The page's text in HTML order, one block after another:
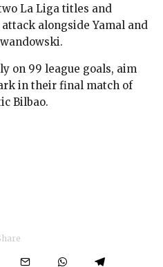
La Liga titles and
alongside Yamal and
on 99 league goals, aim
in their final match of
Bilbao.